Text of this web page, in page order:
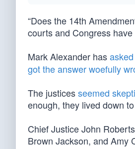
“Does the 14th
courts and Congress
Mark Alexander has
got the answer woefully
The justicesseemed
enough, they lived down
Chief Justice John
Brown Jackson, and Amy